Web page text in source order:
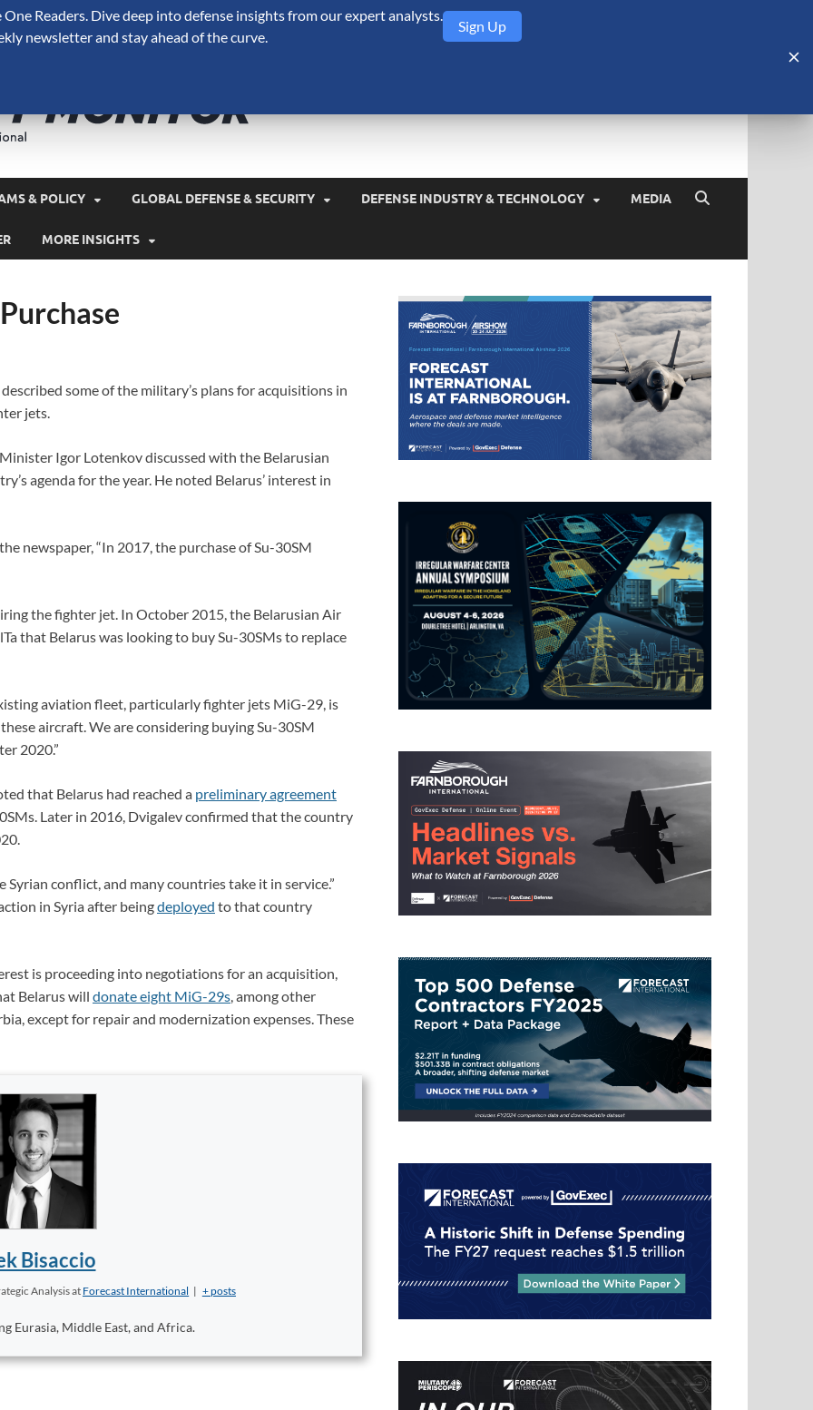
& POLICY GLOBAL DEFENSE & SECURITY DEFENSE INDUSTRY & TECHNOLOGY MEDIA
MORE INSIGHTS
some of the military’s plans for acquisitions in
jets.
Igor Lotenkov discussed with the Belarusian
agenda for the year. He noted Belarus’ interest in
newspaper, “In 2017, the purchase of Su-30SM
the fighter jet. In October 2015, the Belarusian Air
that Belarus was looking to buy Su-30SMs to replace
aviation fleet, particularly fighter jets MiG-29, is
aircraft. We are considering buying Su-30SM
2020.”
that Belarus had reached a preliminary agreement
Later in 2016, Dvigalev confirmed that the country
Syrian conflict, and many countries take it in service.”
in Syria after beingdeployed to that country
is proceeding into negotiations for an acquisition,
Belarus will donate eight MiG-29s, among other
except for repair and modernization expenses. These
Bisaccio
Analysisat Forecast International | + posts
Eurasia, Middle East, and Africa.
One Readers. Dive deep into defense insights from our expert analysts.
newsletter and stay ahead of the curve.
Sign Up